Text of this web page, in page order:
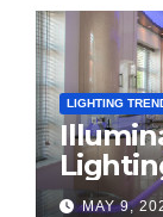
LIGHTING
in 2024
MAY 9,